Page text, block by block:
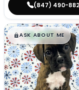
(847) 490-
$█,█99
ASK ABOUT ME